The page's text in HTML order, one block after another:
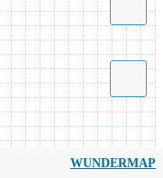
WUNDERMAP